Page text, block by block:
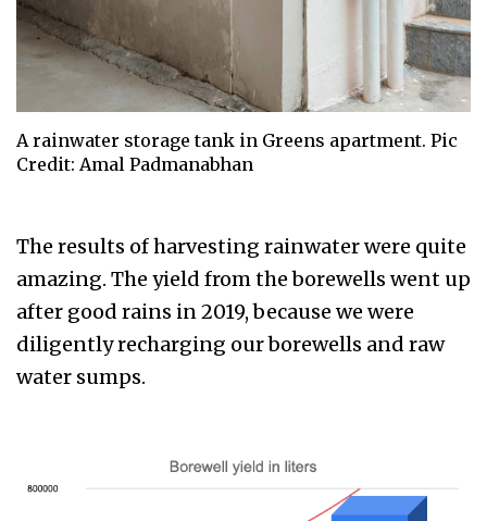
A rainwater storage tank in Greens apartment. Pic
Credit: Amal Padmanabhan
The results of harvesting rainwater were quite
amazing. The yield from the borewells went up
after good rains in 2019, because we were
diligently recharging our borewells and raw
water sumps.